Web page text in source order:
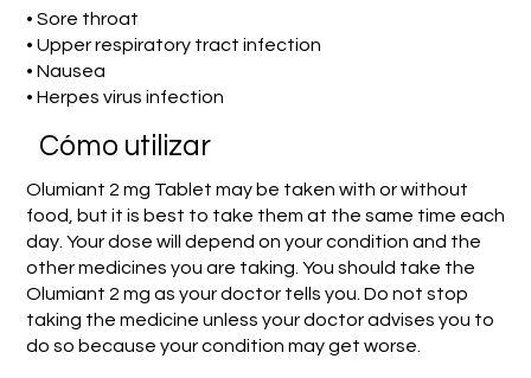
• Sore throat
• Upper respiratory tract infection
• Nausea
• Herpes virus infection
​Cómo utilizar
Olumiant 2 mg Tablet may be taken with or without
food, but it is best to take them at the same time each
day. Your dose will depend on your condition and the
other medicines you are taking. You should take the
Olumiant 2 mg as your doctor tells you. Do not stop
taking the medicine unless your doctor advises you to
do so because your condition may get worse.